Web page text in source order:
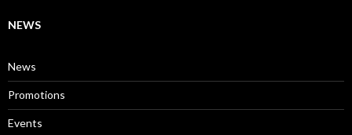
NEWS
News
Promotions
Events